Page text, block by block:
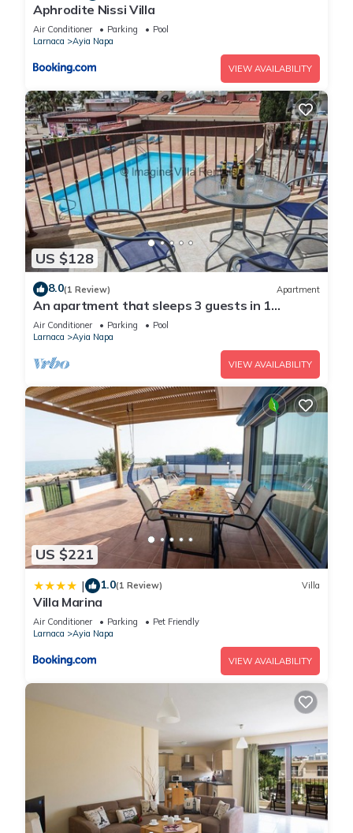
Aphrodite Nissi Villa
Air Conditioner Parking
Pool
Larnaca
Ayia Napa
VIEW AVAILABILITY
US $128
8.0(1 Review) Apartment
An apartment that sleeps 3 guests in 1
bedroom
Air Conditioner Parking
Pool
Larnaca
Ayia Napa
VIEW AVAILABILITY
US $221
| 1.0(1 Review) Villa
Villa Marina
Air Conditioner Parking
Pet Friendly
Larnaca
Ayia Napa
VIEW AVAILABILITY